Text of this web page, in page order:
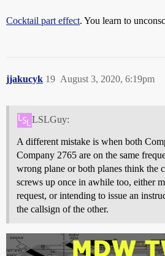
Cocktail part effect. You learn to
jjakucyk August 3, 2020, 6:19pm
19
LSLGuy:
A different mistake is when both
Company 2765 are on the same
wrong plane or both planes think the
screws up once in awhile too, either
request, or intending to issue an
the callsign of the other.